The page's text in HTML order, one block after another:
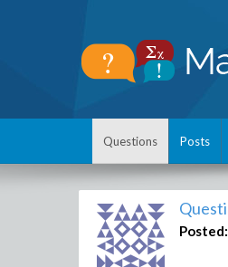
Questions Posts
Posted: